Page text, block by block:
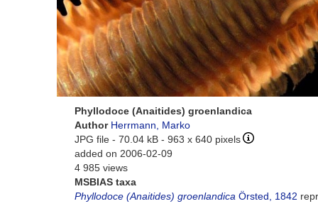
Phyllodoce (Anaitides) groenlandica
Author Herrmann, Marko
JPG file - 70.04 kB - 963 x 640 pixels
added on 2006-02-09
4 985 views
MSBIAS taxa
Phyllodoce (Anaitides) groenlandica Örsted, 1842